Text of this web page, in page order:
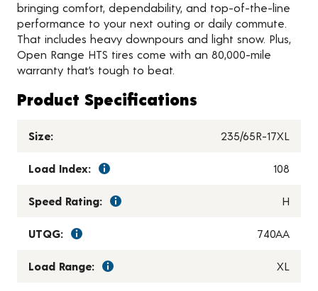
bringing comfort, dependability, and top-of-the-line
performance to your next outing or daily commute.
That includes heavy downpours and light snow. Plus,
Open Range HTS tires come with an 80,000-mile
warranty that’s tough to beat.
Product Specifications
Size: 235/65R-17XL
Load Index: 108
Speed Rating: H
UTQG: 740AA
Load Range: XL